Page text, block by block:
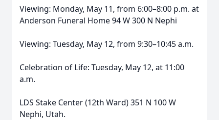
Viewing: Monday, May 11, from 6:00–8:00 p.m. at
Anderson Funeral Home 94 W 300 N Nephi
Viewing: Tuesday, May 12, from 9:30–10:45 a.m.
Celebration of Life: Tuesday, May 12, at 11:00
a.m.
LDS Stake Center (12th Ward) 351 N 100 W
Nephi, Utah.